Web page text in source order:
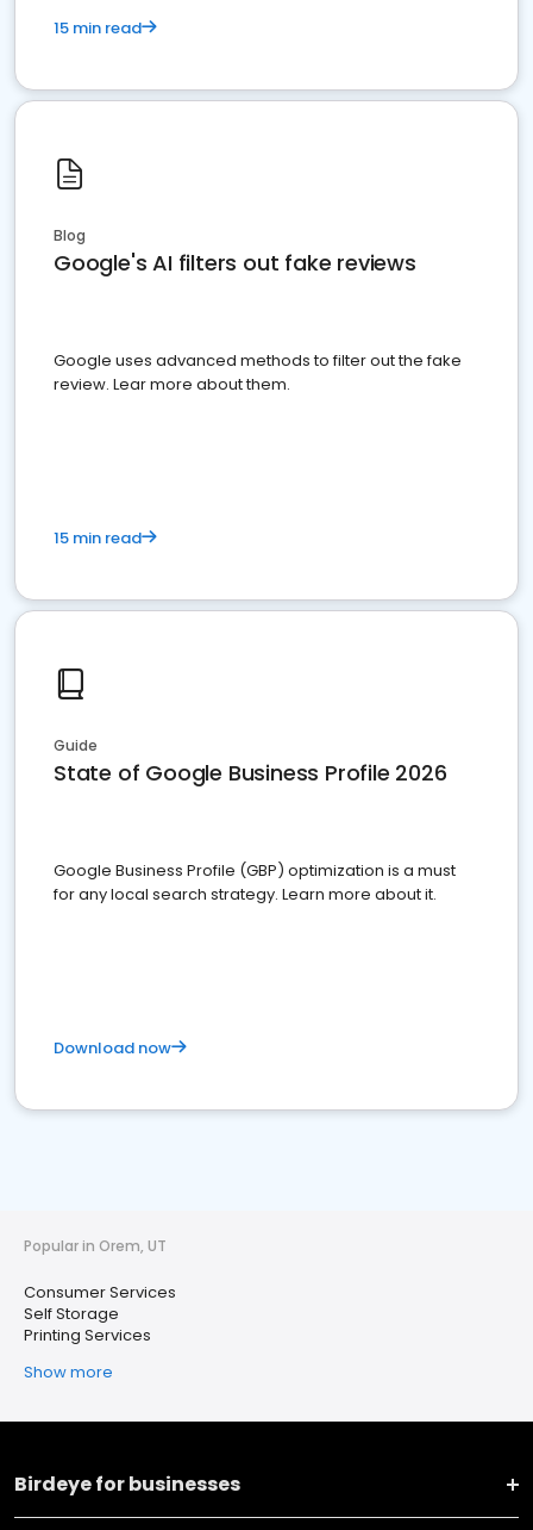
15 min read
Blog
Google's AI filters out fake reviews
Google uses advanced methods to filter out the fake
review. Lear more about them.
15 min read
Guide
State of Google Business Profile 2026
Google Business Profile (GBP) optimization is a must
for any local search strategy. Learn more about it.
Download now
Popular in Orem, UT
Consumer Services
Self Storage
Printing Services
Show more
Birdeye for businesses